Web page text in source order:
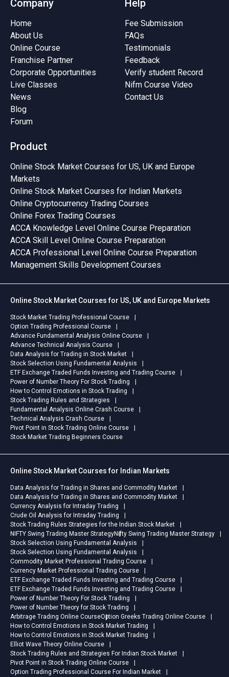
Company
Home
About Us
Online Course
Franchise Partner
Corporate Opportunities
Live Classes
News
Blog
Forum
Product
Online Stock Market Courses for US, UK and Europe
Markets
Online Stock Market Courses for Indian Markets
Online Cryptocurrency Trading Courses
Online Forex Trading Courses
ACCA Knowledge Level Online Course Preparation
ACCA Skill Level Online Course Preparation
ACCA Professional Level Online Course Preparation
Management Skills Development Courses
Help
Fee Submission
FAQs
Testimonials
Feedback
Verify student Record
Nifm Course Video
Contact Us
Online Stock Market Courses for US, UK and Europe Markets
Stock Market Trading Professional Course
Option Trading Professional Course
Advance Fundamental Analysis Online Course
Advance Technical Analysis Course
Data Analysis for Trading in Stock Market
Stock Selection Using Fundamental Analysis
ETF Exchange Traded Funds Investing and Trading Course
Power of Number Theory For Stock Trading
How to Control Emotions in Stock Trading
Stock Trading Rules and Strategies
Fundamental Analysis Online Crash Course
Technical Analysis Crash Course
Pivot Point in Stock Trading Online Course
Stock Market Trading Beginners Course
Online Stock Market Courses for Indian Markets
Data Analysis for Trading in Shares and Commodity Market
Data Analysis for Trading in Shares and Commodity Market
Currency Analysis for Intraday Trading
Crude Oil Analysis for Intraday Trading
Stock Trading Rules Strategies for the Indian Stock Market
NIFTY Swing Trading Master StrategyNifty Swing Trading Master Strategy
Stock Selection Using Fundamental Analysis
Stock Selection Using Fundamental Analysis
Commodity Market Professional Trading Course
Currency Market Professional Trading Course
ETF Exchange Traded Funds Investing and Trading Course
ETF Exchange Traded Funds Investing and Trading Course
Power of Number Theory For Stock Trading
Power of Number Theory for Stock Trading
Arbitrage Trading Online CourseOption Greeks Trading Online Course
How to Control Emotions in Stock Market Trading
How to Control Emotions in Stock Market Trading
Elliot Wave Theory Online Course
Stock Trading Rules and Strategies For Indian Stock Market
Pivot Point in Stock Trading Online Course
Option Trading Professional Course For Indian Market